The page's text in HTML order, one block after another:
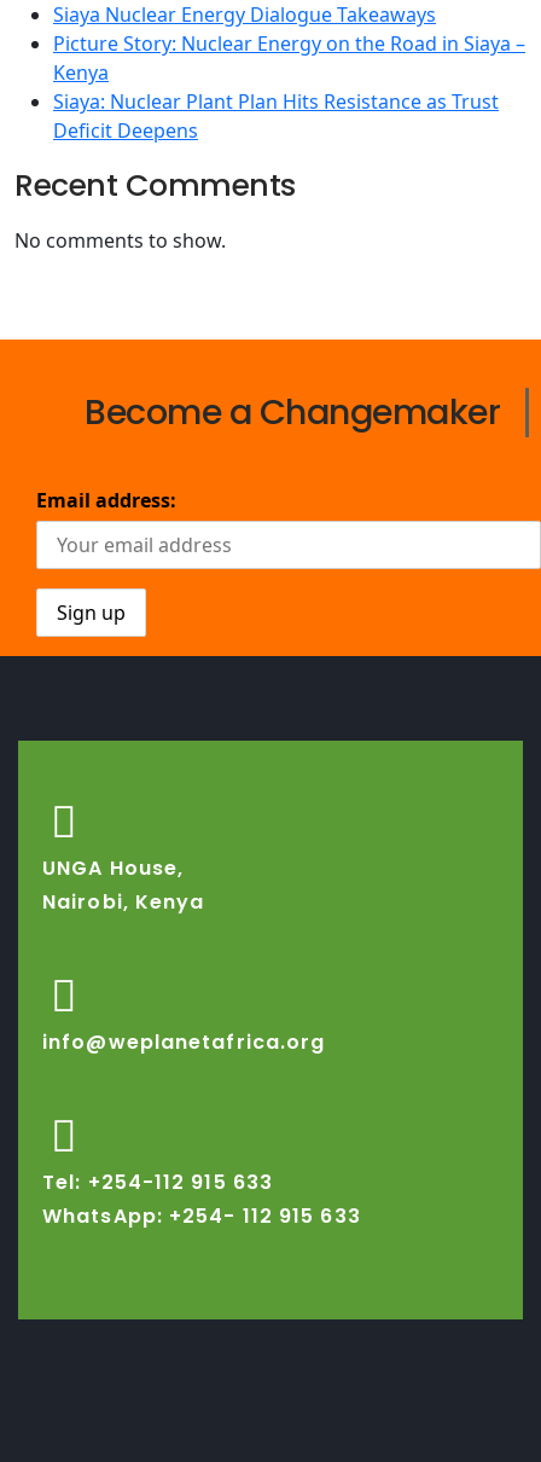
Siaya Nuclear Energy Dialogue Takeaways
Picture Story: Nuclear Energy on the Road in Siaya –
Kenya
Siaya: Nuclear Plant Plan Hits Resistance as Trust
Deficit Deepens
Recent Comments
No comments to show.
Become a Changemaker
Email address:
UNGA House,
Nairobi, Kenya
info@weplanetafrica.org
Tel: +254-112 915 633
WhatsApp: +254- 112 915 633